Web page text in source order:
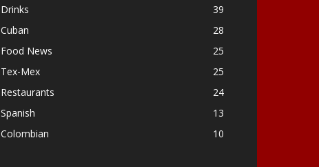
Drinks
39
Cuban
28
Food News
25
Tex-Mex
25
Restaurants
24
Spanish
13
Colombian
10